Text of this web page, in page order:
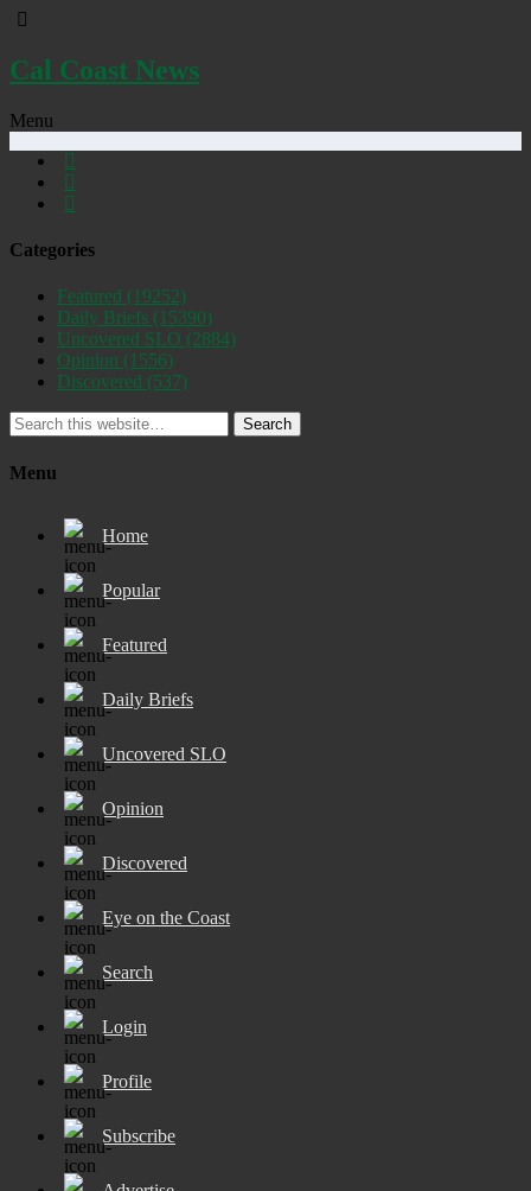
Cal Coast News
Menu
Categories
Featured (19252)
Daily Briefs (15390)
Uncovered SLO (2884)
Opinion (1556)
Discovered (537)
Search
Menu
Home
Popular
Featured
Daily Briefs
Uncovered SLO
Opinion
Discovered
Eye on the Coast
Search
Login
Profile
Subscribe